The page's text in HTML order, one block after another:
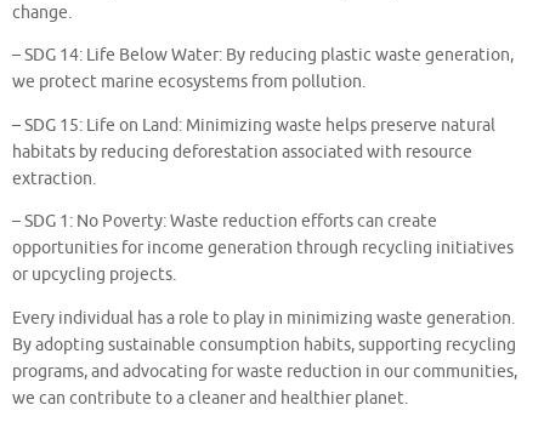
change.
– SDG 14: Life Below Water: By reducing plastic waste generation,
we protect marine ecosystems from pollution.
– SDG 15: Life on Land: Minimizing waste helps preserve natural
habitats by reducing deforestation associated with resource
extraction.
– SDG 1: No Poverty: Waste reduction efforts can create
opportunities for income generation through recycling initiatives
or upcycling projects.
Every individual has a role to play in minimizing waste generation.
By adopting sustainable consumption habits, supporting recycling
programs, and advocating for waste reduction in our communities,
we can contribute to a cleaner and healthier planet.